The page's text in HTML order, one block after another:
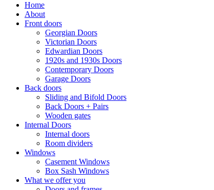
Home
About
Front doors
Georgian Doors
Victorian Doors
Edwardian Doors
1920s and 1930s Doors
Contemporary Doors
Garage Doors
Back doors
Sliding and Bifold Doors
Back Doors + Pairs
Wooden gates
Internal Doors
Internal doors
Room dividers
Windows
Casement Windows
Box Sash Windows
What we offer you